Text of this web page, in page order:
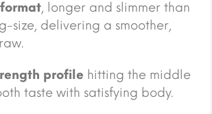
, longer and slimmer than
size, delivering a smoother,
profile hitting the middle
taste with satisfying body.